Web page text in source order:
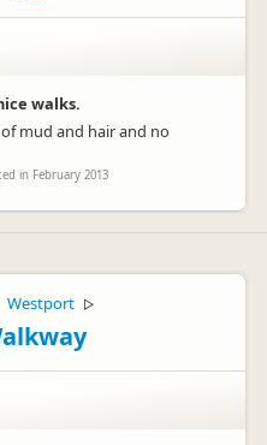
walks.
mud and hair and no
in February 2013
Westport ▷